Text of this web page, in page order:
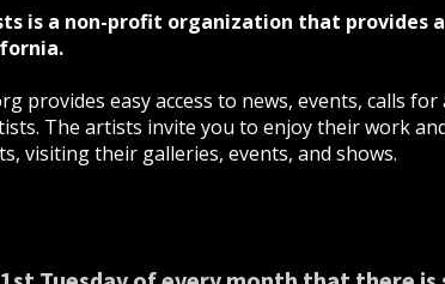
is a non-profit organization that provides
provides easy access to news, events, calls
The artists invite you to enjoy their work
visiting their galleries, events, and shows.